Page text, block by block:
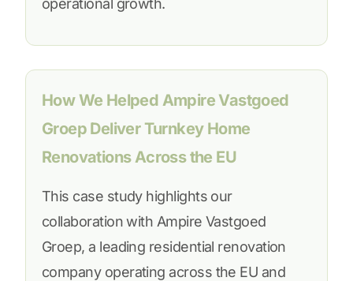
operational growth.
How We Helped Ampire Vastgoed
Groep Deliver Turnkey Home
Renovations Across the EU
This case study highlights our
collaboration with Ampire Vastgoed
Groep, a leading residential renovation
company operating across the EU and